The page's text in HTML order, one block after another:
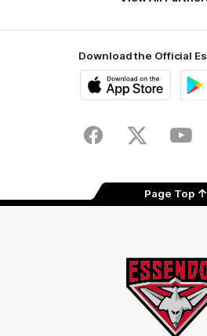
Download the Official
Store
FacebookTwitter
Page Top